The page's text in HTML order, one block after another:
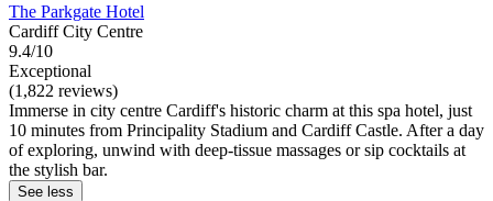
The Parkgate Hotel
Cardiff City Centre
9.4/10
Exceptional
(1,822 reviews)
Immerse in city centre Cardiff's historic charm at this spa hotel, just
10 minutes from Principality Stadium and Cardiff Castle. After a day
of exploring, unwind with deep-tissue massages or sip cocktails at
the stylish bar.
See less